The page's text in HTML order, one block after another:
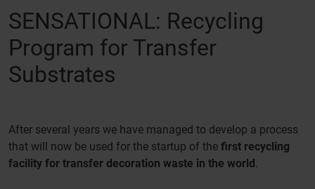
SENSATIONAL: Recycling
Program for Transfer
Substrates
After several years we have managed to develop a process
that will now be used for the startup of the first recycling
facility for transfer decoration waste in the world.